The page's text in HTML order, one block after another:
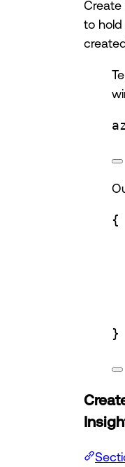
Create
to hold
{
}